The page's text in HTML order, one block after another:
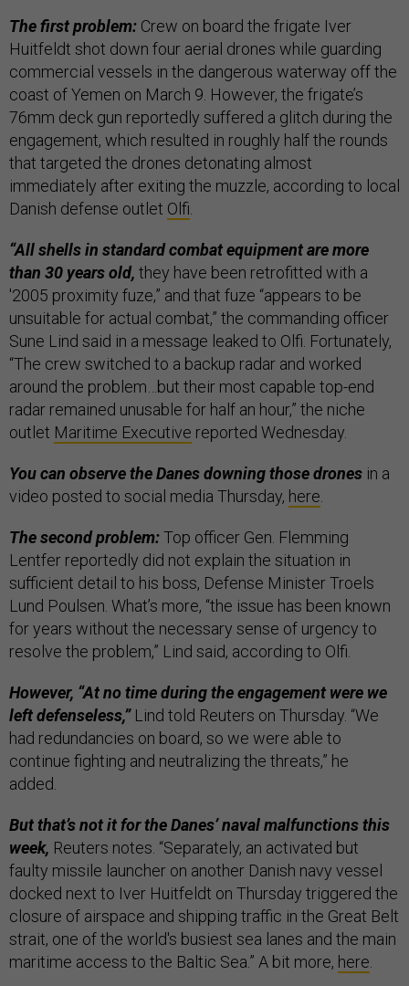
The first problem: Crew on board the frigate Iver
Huitfeldt shot down four aerial drones while guarding
commercial vessels in the dangerous waterway off the
coast of Yemen on March 9. However, the frigate’s
76mm deck gun reportedly suffered a glitch during the
engagement, which resulted in roughly half the rounds
that targeted the drones detonating almost
immediately after exiting the muzzle, according to local
Danish defense outlet Olfi.
“All shells in standard combat equipment are more
than 30 years old, they have been retrofitted with a
'2005 proximity fuze,” and that fuze “appears to be
unsuitable for actual combat,” the commanding officer
Sune Lind said in a message leaked to Olfi. Fortunately,
“The crew switched to a backup radar and worked
around the problem…but their most capable top-end
radar remained unusable for half an hour,” the niche
outlet Maritime Executive reported Wednesday.
You can observe the Danes downing those drones in a
video posted to social media Thursday, here.
The second problem:Top officer Gen. Flemming
Lentfer reportedly did not explain the situation in
sufficient detail to his boss, Defense Minister Troels
Lund Poulsen. What’s more, “the issue has been known
for years without the necessary sense of urgency to
resolve the problem,” Lind said, according to Olfi.
However, “At no time during the engagement were we
left defenseless,”Lind told Reuters on Thursday. “We
had redundancies on board, so we were able to
continue fighting and neutralizing the threats,” he
added.
But that’s not it for the Danes’ naval malfunctions this
week, Reuters notes. “Separately, an activated but
faulty missile launcher on another Danish navy vessel
docked next to Iver Huitfeldt on Thursday triggered the
closure of airspace and shipping traffic in the Great Belt
strait, one of the world's busiest sea lanes and the main
maritime access to the Baltic Sea.” A bit more, here.